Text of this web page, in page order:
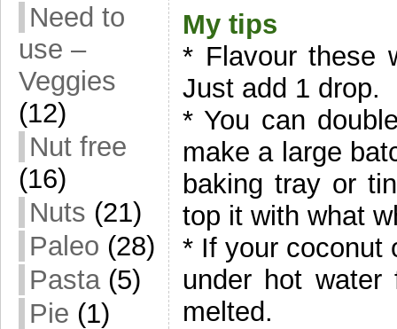
Need to
use –
Veggies
(12)
Nut free
(16)
Nuts (21)
Paleo (28)
Pasta(5)
Pie (1)
My tips
* Flavour these
Just add 1 drop.
* You can
make a large
baking tray or
top it with what
* If your coconut
under hot
melted.